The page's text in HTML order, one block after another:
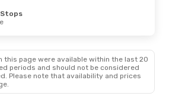
WA
this page were available within the last 20
periods and should not be considered
Please note that availability and prices